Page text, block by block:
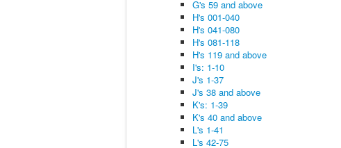
G's 59 and above
H's 001-040
H's 041-080
H's 081-118
H's 119 and above
I's: 1-10
J's 1-37
J's 38 and above
K's: 1-39
K's 40 and above
L's 1-41
L's 42-75